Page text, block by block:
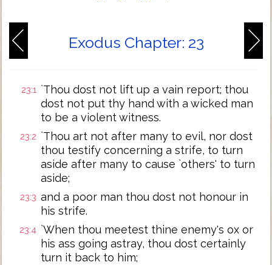
Exodus Chapter: 23
23:1 `Thou dost not lift up a vain report; thou
dost not put thy hand with a wicked man
to be a violent witness.
23:2 `Thou art not after many to evil, nor dost
thou testify concerning a strife, to turn
aside after many to cause `others' to turn
aside;
23:3 and a poor man thou dost not honour in
his strife.
23:4 `When thou meetest thine enemy's ox or
his ass going astray, thou dost certainly
turn it back to him;